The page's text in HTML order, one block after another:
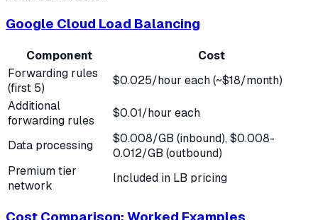
Google Cloud Load Balancing
Component
Cost
Forwarding rules
(first 5)
$0.025/hour each (~$18/month)
Additional
forwarding rules
$0.01/hour each
Data processing
$0.008/GB (inbound), $0.008-
0.012/GB (outbound)
Premium tier
network
Included in LB pricing